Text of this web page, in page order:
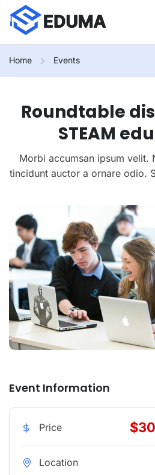
Home Events
Roundtable
STEAM
Morbi accumsan ipsum velit.
tincidunt auctor a ornare odio.
Event Information
Price
Location